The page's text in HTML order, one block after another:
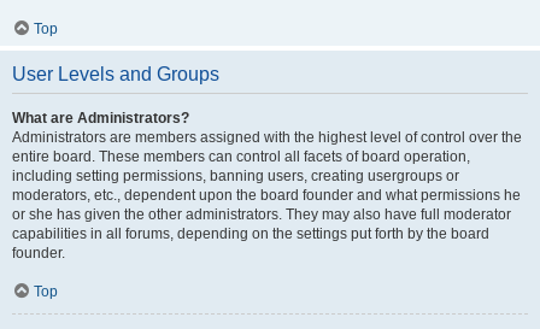
Top
User Levels and Groups
What are Administrators?
Administrators are members assigned with the highest level of control over the
entire board. These members can control all facets of board operation,
including setting permissions, banning users, creating usergroups or
moderators, etc., dependent upon the board founder and what permissions he
or she has given the other administrators. They may also have full moderator
capabilities in all forums, depending on the settings put forth by the board
founder.
Top